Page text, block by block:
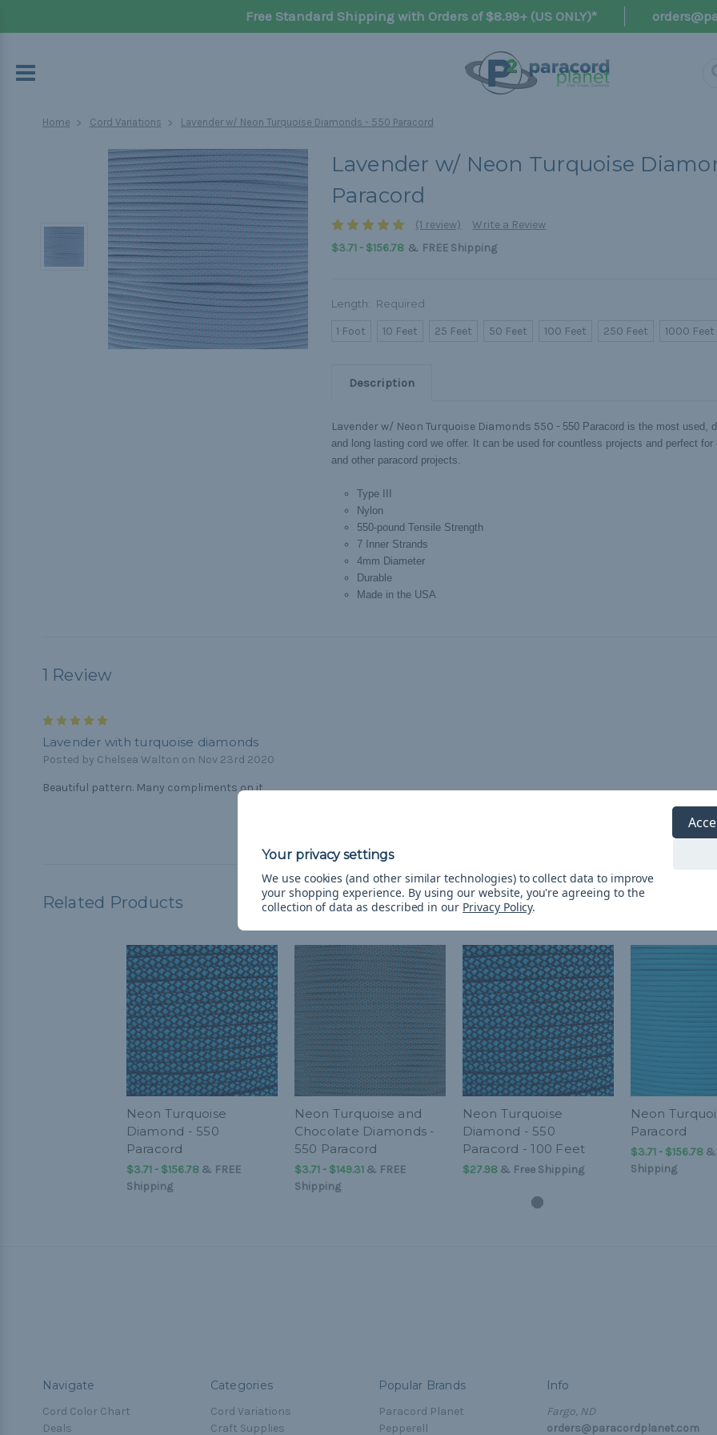
Free Standard Shipping with Orders of $8.99+ (US ONLY)*
Home Cord Variations Lavender w/ Neon Turquoise Diamonds - 550 Paracord
Lavender w/ Neon Turquoise
Paracord
(1 review)
Write a Review
$3.71 - $156.78& FREE Shipping
Length: Required
1 Foot 10 Feet 25 Feet 50 Feet 100 Feet 250 Feet 1000 Feet
Description
Lavender w/ Neon Turquoise Diamonds 550 - 550 Paracord is the most used,
and long lasting cord we offer. It can be used for countless projects and perfect for
and other paracord projects.
Type III
Nylon
550-pound Tensile Strength
7 Inner Strands
4mm Diameter
Durable
Made in the USA
1 Review
Lavender with turquoise diamonds
Posted by Chelsea Walton on Nov 23rd 2020
Beautiful pattern. Many compliments on it
Related Products
Neon Turquoise
Diamond - 550
Paracord
$3.71 - $156.78& FREE
Shipping
Neon Turquoise and
Chocolate Diamonds -
550 Paracord
$3.71 - $149.31& FREE
Shipping
Neon Turquoise
Diamond - 550
Paracord - 100 Feet
$27.98& Free Shipping
Neon
Paracord
$3.71 - $156.78&
Shipping
Navigate
Cord Color Chart
Deals
Categories
Cord Variations
Craft Supplies
Popular Brands
Paracord Planet
Pepperell
Info
Fargo, ND
orders@paracordplanet.com
We use cookies (and other similar technologies) to collect data to improve
your shopping experience. By using our website, you're agreeing to the
collection of data as described in our Privacy Policy.